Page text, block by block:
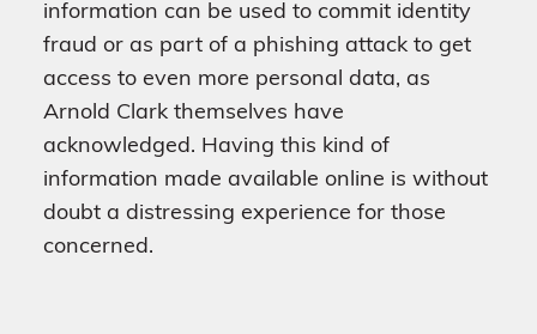
information can be used to commit identity
fraud or as part of a phishing attack to get
access to even more personal data, as
Arnold Clark themselves have
acknowledged. Having this kind of
information made available online is without
doubt a distressing experience for those
concerned.